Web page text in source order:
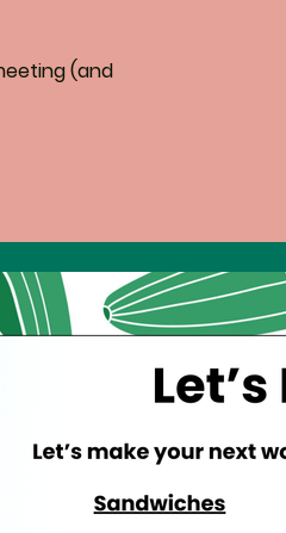
(and